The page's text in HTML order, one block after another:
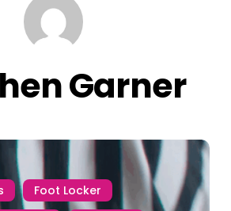
Garner
Foot Locker